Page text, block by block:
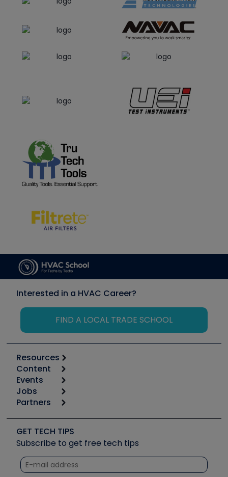
Interested in a HVAC Career?
FIND A LOCAL TRADE SCHOOL
Resources
Calculators
Tool list
Apps
Great Books
Software and Business
Other Resources we like
Unconformed
Content
Start
Podcasts
Social Media
Tech Tips
Quizzes
Courses
Events
6th Annual HVAC/R Training Symposium
Event Partnership
Jobs
Job Posts
Create a Job Post
Partners
Copeland (Emerson)
Fieldpiece
NAVAC
Refrigeration Technologies
GET TECH TIPS
Subscribe to get free tech tips